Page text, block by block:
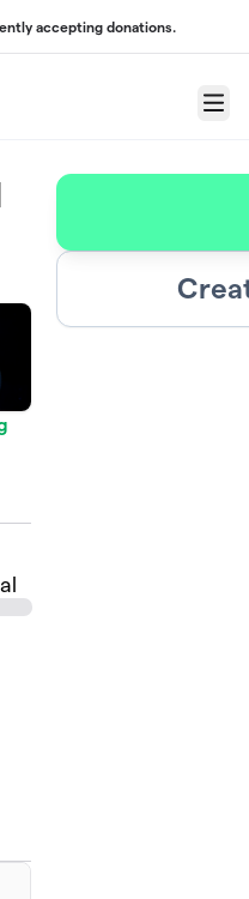
accepting donations.
Menu